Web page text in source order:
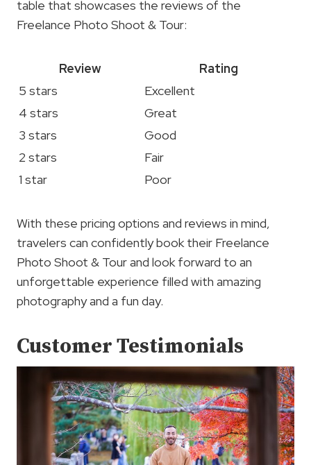
table that showcases the reviews of the
Freelance Photo Shoot & Tour:
Review
Rating
5 stars
Excellent
4 stars
Great
3 stars
Good
2 stars
Fair
1 star
Poor
With these pricing options and reviews in mind,
travelers can confidently book their Freelance
Photo Shoot & Tour and look forward to an
unforgettable experience filled with amazing
photography and a fun day.
Customer Testimonials